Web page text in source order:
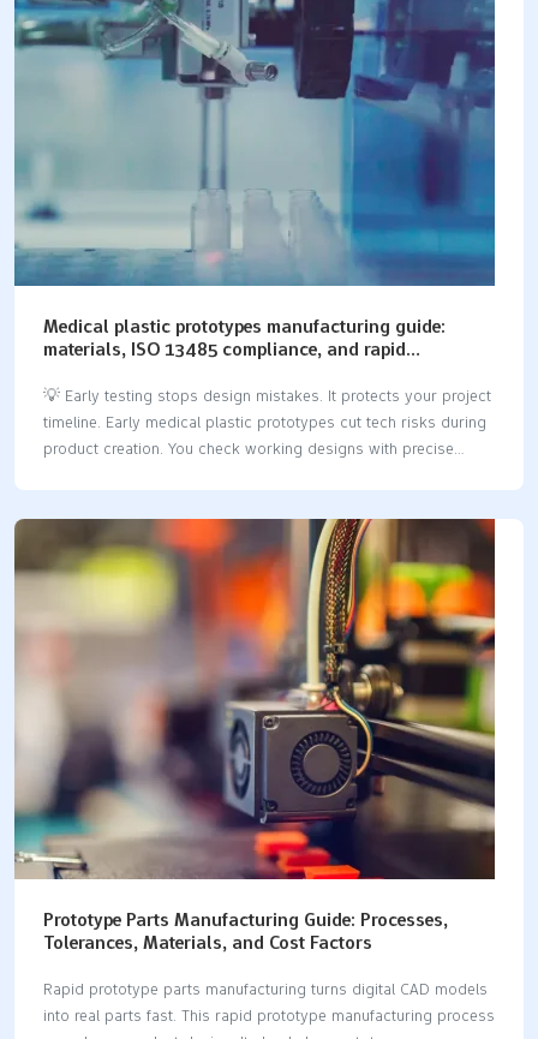
world testing.Reliable prototyping workflows give real strength
data fast.This helps engineering teams work better.You pick
CNC processing for fast speed.You also pick it for part
strength. Key Takeaways Rapid CNC machining…
Medical plastic prototypes manufacturing guide:
materials, ISO 13485 compliance, and rapid
💡 Early testing stops design mistakes. It protects your project
timeline. Early medical plastic prototypes cut tech risks during
product creation. You check working designs with precise
balance certified materials and accurate builds. Full regulatory
compliance is also required. Biological safety needs proven
biocompatibility for patient contact. Fast prototyping gives you
quick physical models. These models are very reliable. Good
partners like LKprototype help your journey. They offer
accurate CNC machining services. They also provide advanced
vacuum casting. These quick services…
Prototype Parts Manufacturing Guide: Processes,
Tolerances, Materials, and Cost Factors
Rapid prototype parts manufacturing turns digital CAD models
into real parts fast. This rapid prototype manufacturing process